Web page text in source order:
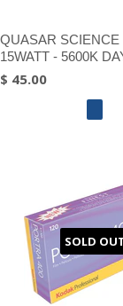
QUASAR SCIENCE
15WATT - 5600K
$ 45.00
SOLD